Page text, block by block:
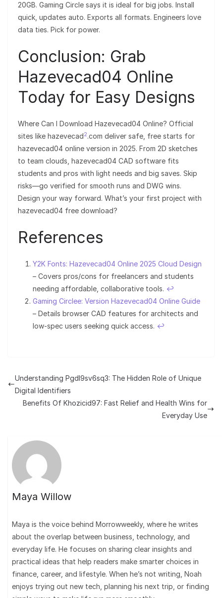
20GB. Gaming Circle says it is ideal for big jobs. Install
quick, updates auto. Exports all formats. Engineers love
data ties. Pick for power.
Conclusion: Grab
Hazevecad04 Online
Today for Easy Designs
Where Can I Download Hazevecad04 Online? Official
sites like hazevecad2.com deliver safe, free starts for
hazevecad04 online version in 2025. From 2D sketches
to team clouds, hazevecad04 CAD software fits
students and pros with light needs and big saves. Skip
risks—go verified for smooth runs and DWG wins.
Design your way forward. What’s your first project with
hazevecad04 free download?
References
Y2K Fonts: Hazevecad04 Online 2025 Cloud Design
– Covers pros/cons for freelancers and students
needing affordable, collaborative tools. ↩︎
Gaming Circlee: Version Hazevecad04 Online Guide
– Details browser CAD features for architects and
low-spec users seeking quick access. ↩︎
Understanding Pgdl9sv6sq3: The Hidden Role of Unique
Digital Identifiers
Benefits Of Khozicid97: Fast Relief and Health Wins for
Everyday Use
Maya Willow
Maya is the voice behind Morrowweekly, where he writes
about the overlap between business, technology, and
everyday life. He focuses on sharing clear insights and
practical ideas that help readers make smarter choices in
finance, career, and lifestyle. When he’s not writing, Noah
enjoys trying out new tech, planning his next trip, or finding